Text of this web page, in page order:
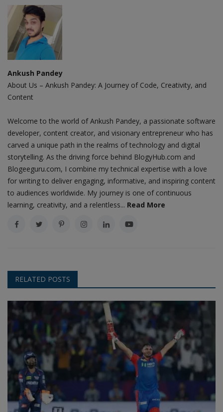
Ankush Pandey
About Us – Ankush Pandey: A Journey of Code, Creativity, and
Content
Welcome to the world of Ankush Pandey, a passionate software
developer, content creator, and visionary entrepreneur who has
carved a unique path in the realms of technology and digital
storytelling. As the driving force behind BlogyHub.com and
Blogeeguru.com, I combine my technical expertise with a love
for writing to deliver engaging, informative, and inspiring content
to audiences worldwide. My journey is one of continuous
learning, creativity, and a relentless... Read More
RELATED POSTS